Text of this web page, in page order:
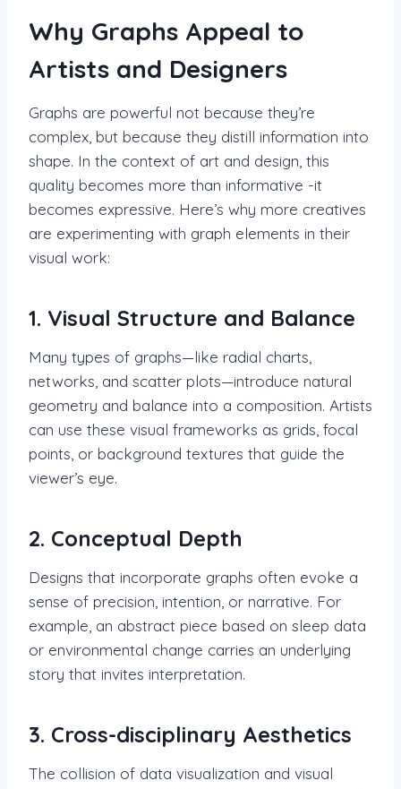
Why Graphs Appeal to
Artists and Designers
Graphs are powerful not because they’re
complex, but because they distill information into
shape. In the context of art and design, this
quality becomes more than informative -it
becomes expressive. Here’s why more creatives
are experimenting with graph elements in their
visual work:
1. Visual Structure and Balance
Many types of graphs—like radial charts,
networks, and scatter plots—introduce natural
geometry and balance into a composition. Artists
can use these visual frameworks as grids, focal
points, or background textures that guide the
viewer’s eye.
2. Conceptual Depth
Designs that incorporate graphs often evoke a
sense of precision, intention, or narrative. For
example, an abstract piece based on sleep data
or environmental change carries an underlying
story that invites interpretation.
3. Cross-disciplinary Aesthetics
The collision of data visualization and visual